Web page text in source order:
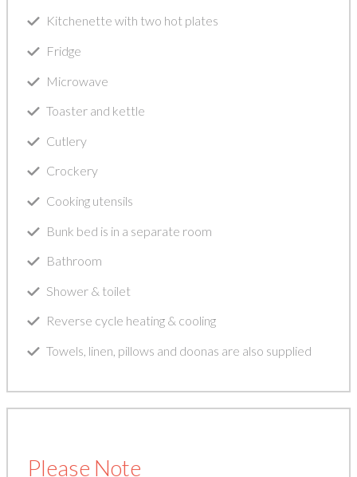
Kitchenette with two hot plates
Fridge
Microwave
Toaster and kettle
Cutlery
Crockery
Cooking utensils
Bunk bed is in a separate room
Bathroom
Shower & toilet
Reverse cycle heating & cooling
Towels, linen, pillows and doonas are also supplied
Please Note